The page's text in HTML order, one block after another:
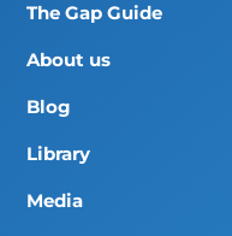
The Gap Guide
About us
Blog
Library
Media